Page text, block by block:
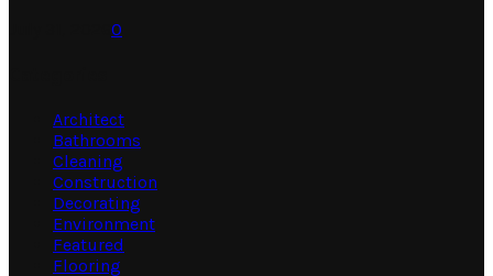
0
Architect
Bathrooms
Cleaning
Construction
Decorating
Environment
Featured
Flooring